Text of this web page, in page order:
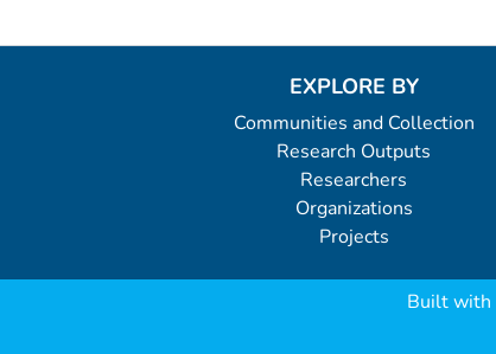
EXPLORE BY
Communities and Collection
Research Outputs
Researchers
Organizations
Projects
Built with